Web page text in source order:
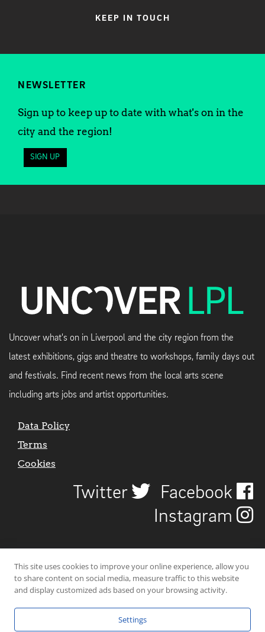
KEEP IN TOUCH
NEWSLETTER
Sign up to keep up to date with what's on in the
city and the region!
SIGN UP
Uncover what's on in Liverpool and the city region from the
latest exhibitions, gigs and theatre to workshops, family days out
and festivals. Find recent news from the local arts scene
including arts jobs and artist opportunities.
Data Policy
Terms
Cookies
Twitter
Facebook
Instagram
© 2026 Uncover Liverpool. All rights reserved. | Carbon-neutral web-
This site uses cookies to improve your online experience, allow you
to share content on social media, measure traffic to this website
and display customized ads based on your browsing activity.
Settings